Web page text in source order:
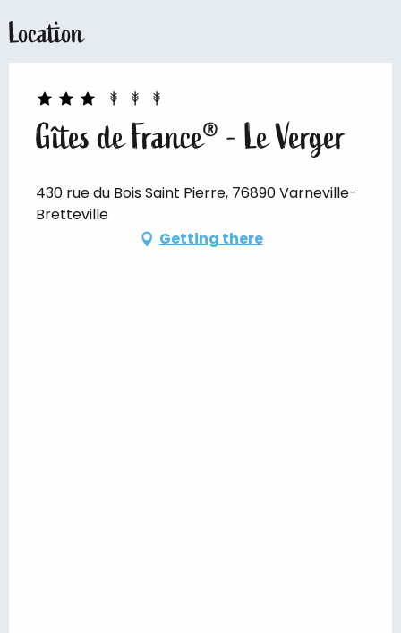
Location
Gîtes de France® - Le Verger
430 rue du Bois Saint Pierre, 76890 Varneville-
Bretteville
Getting there